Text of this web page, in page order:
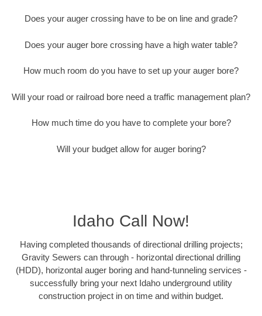
Does your auger crossing have to be on line and grade?
Does your auger bore crossing have a high water table?
How much room do you have to set up your auger bore?
Will your road or railroad bore need a traffic management plan?
How much time do you have to complete your bore?
Will your budget allow for auger boring?
Idaho Call Now!
Having completed thousands of directional drilling projects;
Gravity Sewers can through - horizontal directional drilling
(HDD), horizontal auger boring and hand-tunneling services -
successfully bring your next Idaho underground utility
construction project in on time and within budget.